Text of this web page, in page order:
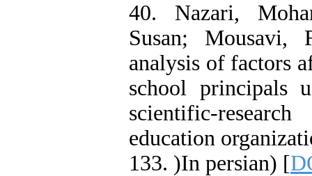
40. Nazari,
Susan; Mousavi,
analysis of factors
school principals
scientific-
education
133. )In persian) [